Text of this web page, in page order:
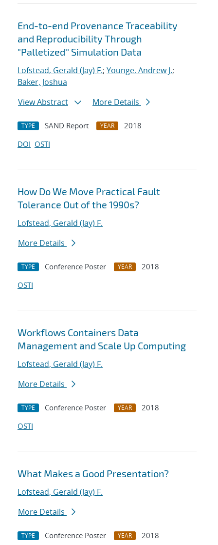
End-to-end Provenance Traceability
and Reproducibility Through
"Palletized'' Simulation Data
Lofstead, Gerald (Jay) F.; Younge, Andrew J.;
Baker, Joshua
View Abstract
More Details
TYPE SAND Report YEAR
2018
DOI OSTI
How Do We Move Practical Fault
Tolerance Out of the 1990s?
Lofstead, Gerald (Jay) F.
More Details
TYPE Conference Poster YEAR
2018
OSTI
Workflows Containers Data
Management and Scale Up Computing
Lofstead, Gerald (Jay) F.
More Details
TYPE Conference Poster YEAR
2018
OSTI
What Makes a Good Presentation?
Lofstead, Gerald (Jay) F.
More Details
TYPE Conference Poster YEAR 2018